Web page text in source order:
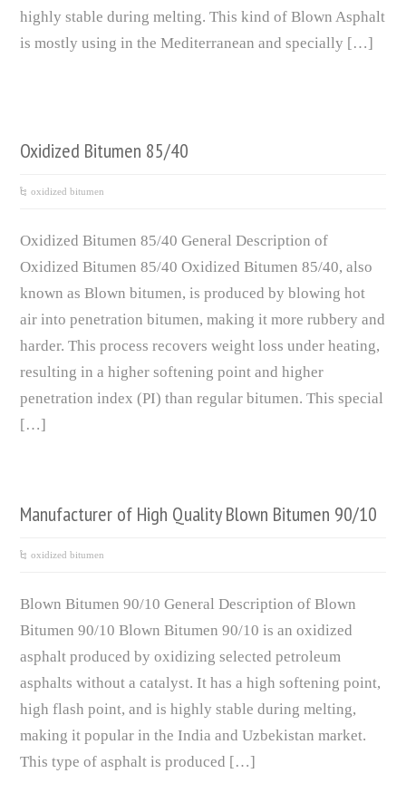
highly stable during melting. This kind of Blown Asphalt
is mostly using in the Mediterranean and specially […]
Oxidized Bitumen 85/40
oxidized bitumen
Oxidized Bitumen 85/40 General Description of
Oxidized Bitumen 85/40 Oxidized Bitumen 85/40, also
known as Blown bitumen, is produced by blowing hot
air into penetration bitumen, making it more rubbery and
harder. This process recovers weight loss under heating,
resulting in a higher softening point and higher
penetration index (PI) than regular bitumen. This special
[…]
Manufacturer of High Quality Blown Bitumen 90/10
oxidized bitumen
Blown Bitumen 90/10 General Description of Blown
Bitumen 90/10 Blown Bitumen 90/10 is an oxidized
asphalt produced by oxidizing selected petroleum
asphalts without a catalyst. It has a high softening point,
high flash point, and is highly stable during melting,
making it popular in the India and Uzbekistan market.
This type of asphalt is produced […]